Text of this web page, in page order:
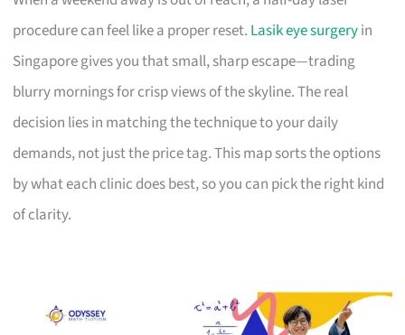
procedure can feel like a proper reset. Lasik eye surgeryin
Singapore gives you that small, sharp escape—trading
blurry mornings for crisp views of the skyline. The real
decision lies in matching the technique to your daily
demands, not just the price tag. This map sorts the options
by what each clinic does best, so you can pick the right kind
of clarity.